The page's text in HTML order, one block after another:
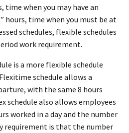
when you may have an
hours, time when you must be at
schedules, flexible schedules
work requirement.
is a more flexible schedule
schedule allows a
with the same 8 hours
schedule also allows employees
worked in a day and the number
requirement is that the number